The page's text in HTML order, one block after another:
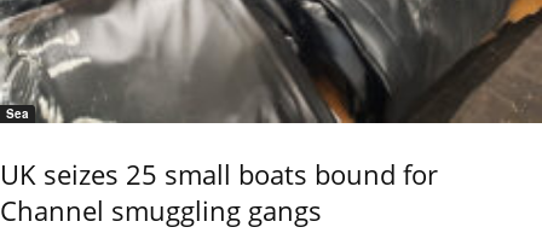
Sea
UK seizes 25 small boats bound for
Channel smuggling gangs